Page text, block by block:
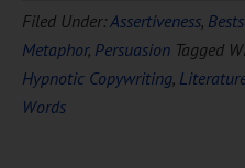
FREE
Filed Under:Assertiveness,
Metaphor, Persuasion Tagged
Hypnotic Copywriting,
Words